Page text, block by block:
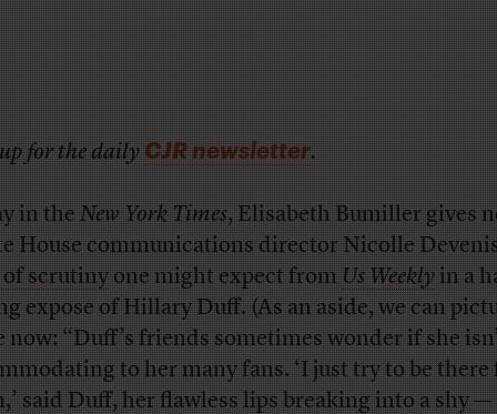
for the dailyCJR newsletter.
in theNew York Times, Elisabeth Bumiller gives
House communications director Nicolle
scrutinyone might expect fromUs Weeklyin a
expose of Hillary Duff. (As an aside, we can
now: “Duff’s friends sometimes wonder if she
to her many fans. ‘I just try to be there
said Duff, her flawless lips breaking into a shy —